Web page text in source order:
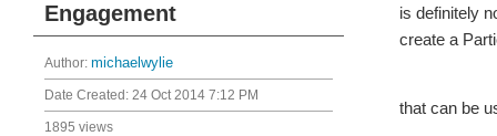
Engagement
Author: michaelwylie
Date Created: 24 Oct 2014 7:12 PM
1895 views
is definitely
create a
that can be